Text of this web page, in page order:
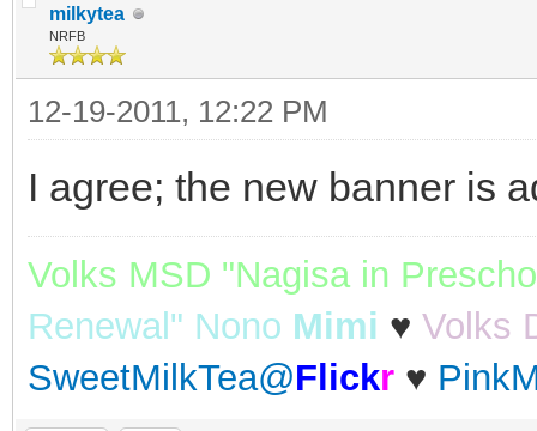
milkytea
NRFB
12-19-2011, 12:22 PM
I agree; the new banner is
Volks MSD "Nagisa in
Renewal" Nono Mimi ♥ Volks
SweetMilkTea@Flickr ♥